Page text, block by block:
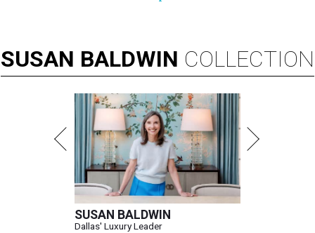
SUSAN BALDWIN COLLECTION
SUSAN BALDWIN
Dallas' Luxury Leader